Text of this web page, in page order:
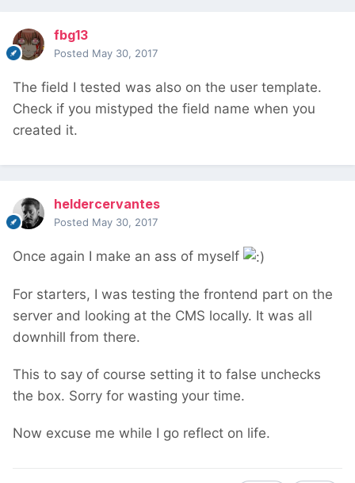
fbg13
Posted May 30, 2017
The field I tested was also on the user template.
Check if you mistyped the field name when you
created it.
heldercervantes
Posted May 30, 2017
Once again I make an ass of myself
For starters, I was testing the frontend part on the
server and looking at the CMS locally. It was all
downhill from there.
This to say of course setting it to false unchecks
the box. Sorry for wasting your time.
Now excuse me while I go reflect on life.